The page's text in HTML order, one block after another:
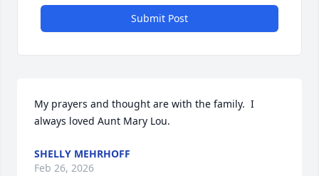
Submit Post
My prayers and thought are with the family.  I
always loved Aunt Mary Lou.
SHELLY MEHRHOFF
Feb 26, 2026